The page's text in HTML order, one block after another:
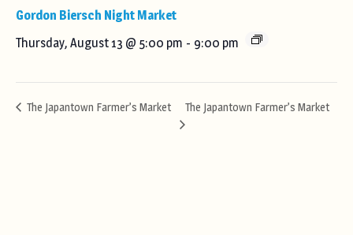
Gordon Biersch Night Market
Thursday, August 13 @ 5:00 pm - 9:00 pm
The Japantown Farmer’s Market The Japantown Farmer’s Market